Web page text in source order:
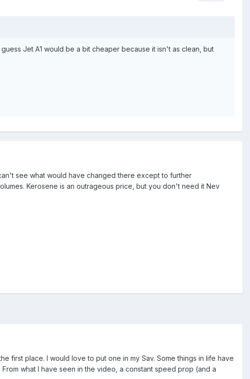
Jet A1 would be a bit cheaper because it isn't as clean, but
see what would have changed there except to further
Kerosene is an outrageous price, but you don't need it Nev
first place. I would love to put one in my Sav. Some things in life have
what I have seen in the video, a constant speed prop (and a